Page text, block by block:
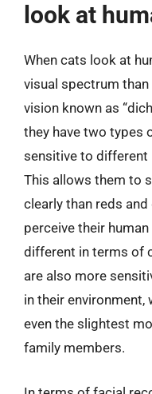
look at
When cats look at
visual spectrum
vision known as
they have two types
sensitive to different
This allows them to
clearly than reds
perceive their
different in terms of
are also more
in their
even the slightest
family members.